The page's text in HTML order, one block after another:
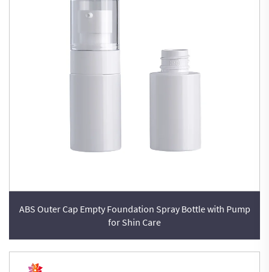
ABS Outer Cap Empty Foundation Spray Bottle with Pump
for Shin Care